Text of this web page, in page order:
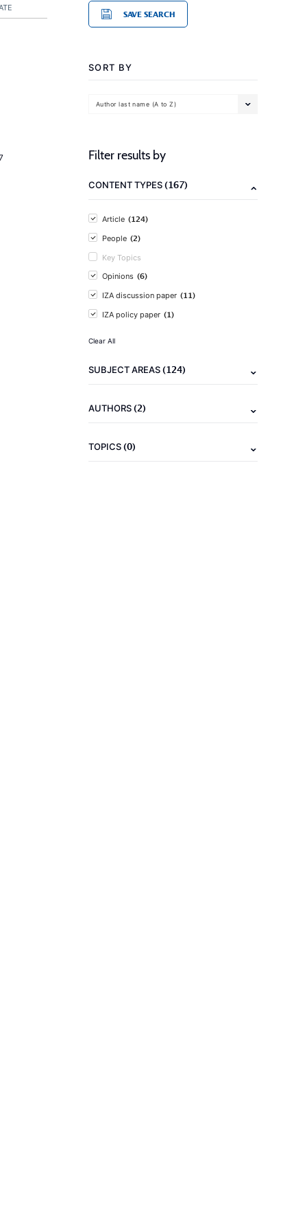
SAVE SEARCH
SORT BY
Author last name (A to Z)
Filter results by
CONTENT TYPES(167)
Article (124)
People (2)
Key Topics
Opinions (6)
IZA discussion paper (11)
IZA policy paper (1)
Clear All
SUBJECT AREAS(124)
AUTHORS(2)
TOPICS(0)